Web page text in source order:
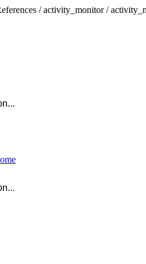
/ activity_monitor /